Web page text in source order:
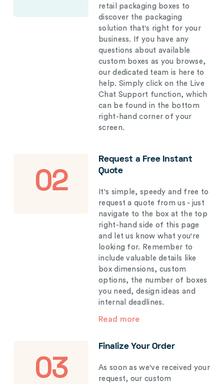
retail packaging boxes to
discover the packaging
solution that's right for your
business. If you have any
questions about available
custom boxes as you browse,
our dedicated team is here to
help. Simply click on the Live
Chat Support function, which
can be found in the bottom
right-hand corner of your
screen.
02
Request a Free Instant
Quote
It's simple, speedy and free to
request a quote from us - just
navigate to the box at the top
right-hand side of this page
and let us know what you're
looking for. Remember to
include valuable details like
box dimensions, custom
options, the number of boxes
you need, design ideas and
internal deadlines.
Read more
03
Finalize Your Order
As soon as we've received your
request, our custom